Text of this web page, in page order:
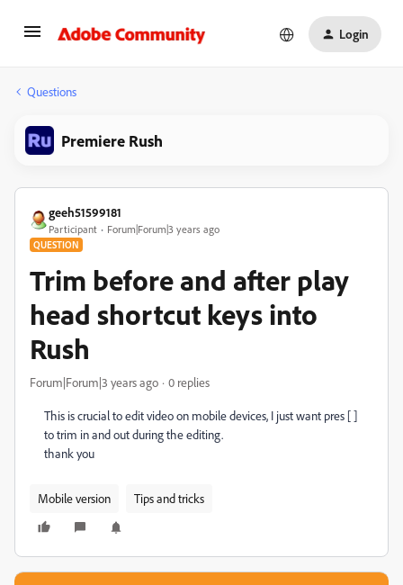
Login
Questions
Premiere Rush
geeh51599181
Participant Forum|Forum|3 years ago
QUESTION
Trim before and after play
head shortcut keys into
Rush
Forum|Forum|3 years ago 0 replies
This is crucial to edit video on mobile devices, I just want pres [ ]
to trim in and out during the editing.
thank you
Mobile version Tips and tricks